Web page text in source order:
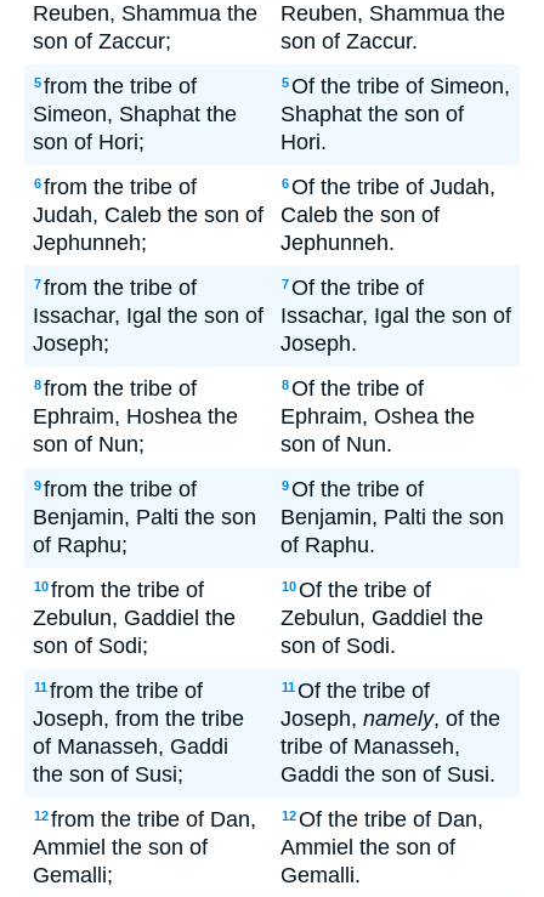
Reuben, Shammua the
son of Zaccur;
Reuben, Shammua the
son of Zaccur.
5from the tribe of
Simeon, Shaphat the
son of Hori;
5Of the tribe of Simeon,
Shaphat the son of
Hori.
6from the tribe of
Judah, Caleb the son of
Jephunneh;
6Of the tribe of Judah,
Caleb the son of
Jephunneh.
7from the tribe of
Issachar, Igal the son of
Joseph;
7Of the tribe of
Issachar, Igal the son of
Joseph.
8from the tribe of
Ephraim, Hoshea the
son of Nun;
8Of the tribe of
Ephraim, Oshea the
son of Nun.
9from the tribe of
Benjamin, Palti the son
of Raphu;
9Of the tribe of
Benjamin, Palti the son
of Raphu.
10from the tribe of
Zebulun, Gaddiel the
son of Sodi;
10Of the tribe of
Zebulun, Gaddiel the
son of Sodi.
11from the tribe of
Joseph, from the tribe
of Manasseh, Gaddi
the son of Susi;
11Of the tribe of
Joseph, namely, of the
tribe of Manasseh,
Gaddi the son of Susi.
12from the tribe of Dan,
Ammiel the son of
Gemalli;
12Of the tribe of Dan,
Ammiel the son of
Gemalli.